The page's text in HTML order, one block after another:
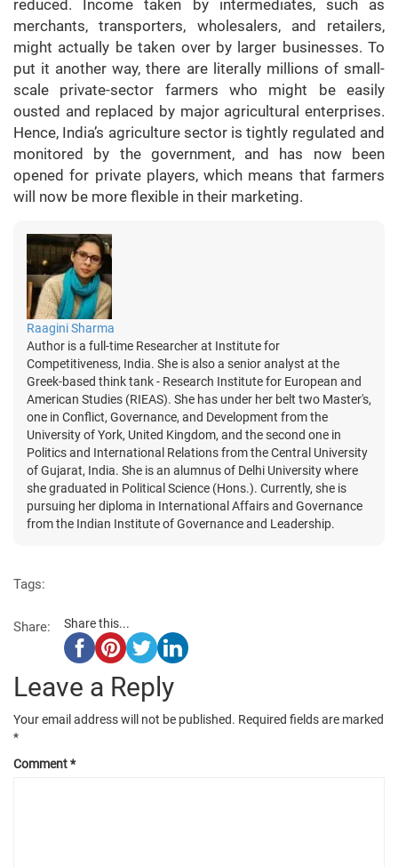
reduced. Income taken by intermediates, such as
merchants, transporters, wholesalers, and retailers,
might actually be taken over by larger businesses. To
put it another way, there are literally millions of small-
scale private-sector farmers who might be easily
ousted and replaced by major agricultural enterprises.
Hence, India’s agriculture sector is tightly regulated and
monitored by the government, and has now been
opened for private players, which means that farmers
will now be more flexible in their marketing.
Raagini Sharma
Author is a full-time Researcher at Institute for
Competitiveness, India. She is also a senior analyst at the
Greek-based think tank - Research Institute for European and
American Studies (RIEAS). She has under her belt two Master's,
one in Conflict, Governance, and Development from the
University of York, United Kingdom, and the second one in
Politics and International Relations from the Central University
of Gujarat, India. She is an alumnus of Delhi University where
she graduated in Political Science (Hons.). Currently, she is
pursuing her diploma in International Affairs and Governance
from the Indian Institute of Governance and Leadership.
Tags:
Share: Share this...
Leave a Reply
Your email address will not be published. Required fields are marked
*
Comment*